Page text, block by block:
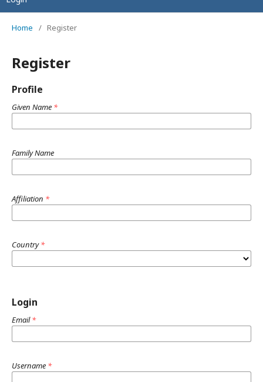
Home / Register
Register
Profile
Given Name *
Family Name
Affiliation *
Country*
Login
Email*
Username *